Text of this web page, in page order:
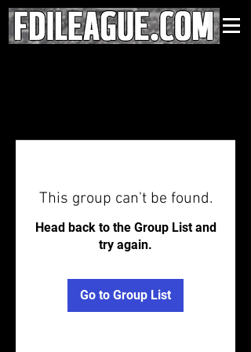
This group can't be found.
Head back to the Group List and
try again.
Go to Group List